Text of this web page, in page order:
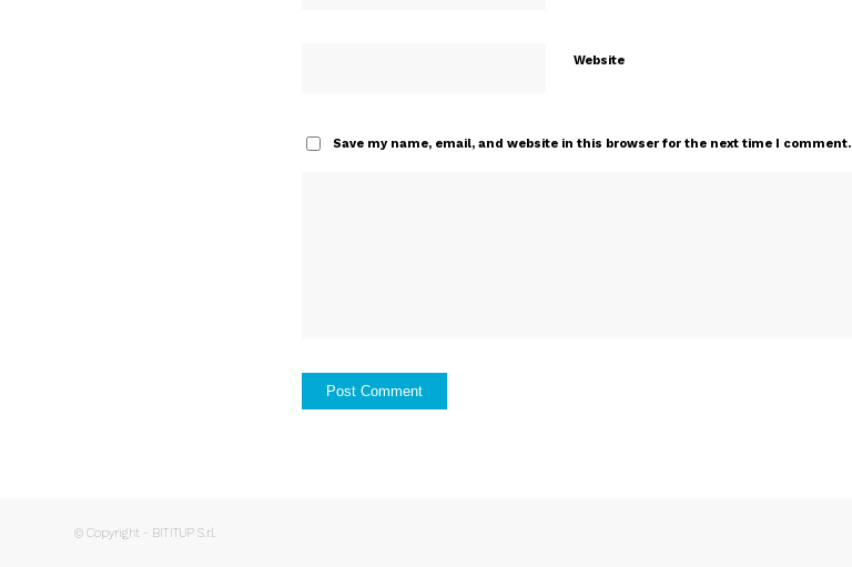
Website
Save my name, email, and website in this browser for the next time I comment.
© Copyright - BITITUP S.r.l.